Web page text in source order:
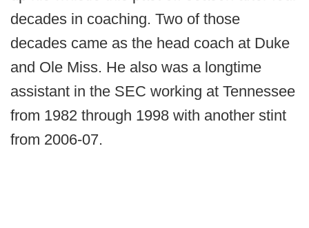
decades in coaching. Two of those
decades came as the head coach at Duke
and Ole Miss. He also was a longtime
assistant in the SEC working at Tennessee
from 1982 through 1998 with another stint
from 2006-07.